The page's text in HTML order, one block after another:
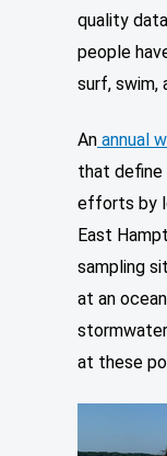
quality
people
surf, swim,
An annual
that define
efforts by
East
sampling
at an
at these